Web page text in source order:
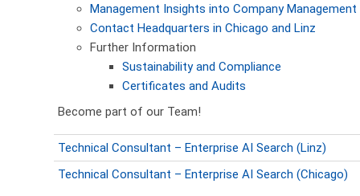
Management Insights into Company Management
Contact Headquarters in Chicago and Linz
Further Information
Sustainability and Compliance
Certificates and Audits
Become part of our Team!
Technical Consultant – Enterprise AI Search (Linz)
Technical Consultant – Enterprise AI Search (Chicago)